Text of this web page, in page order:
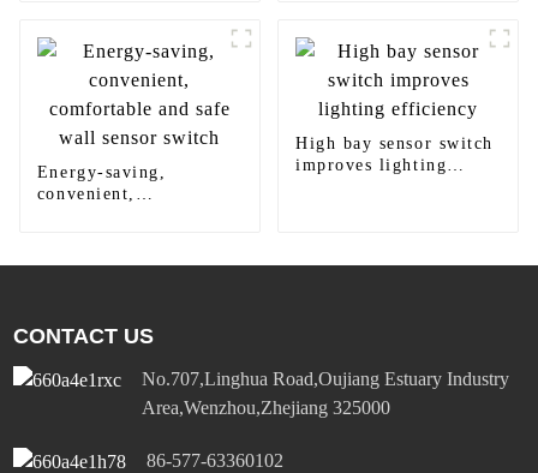
Energy-saving,
convenient,
High bay sensor switch
improves lighting
CONTACT US
No.707,Linghua Road,Oujiang Estuary Industry
Area,Wenzhou,Zhejiang 325000
86-577-63360102